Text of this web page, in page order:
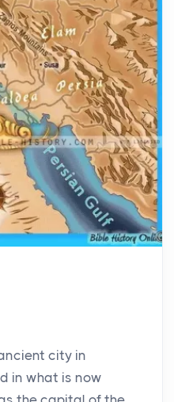
city in
in what is now